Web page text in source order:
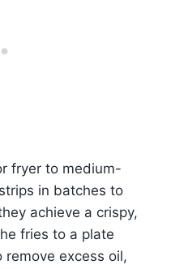
fryer to medium-
in batches to
achieve a crispy,
fries to a plate
excess oil,